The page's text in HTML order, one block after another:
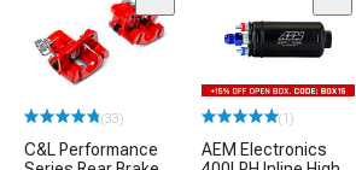
(33)
C&L Performance
(1)
AEM Electronics